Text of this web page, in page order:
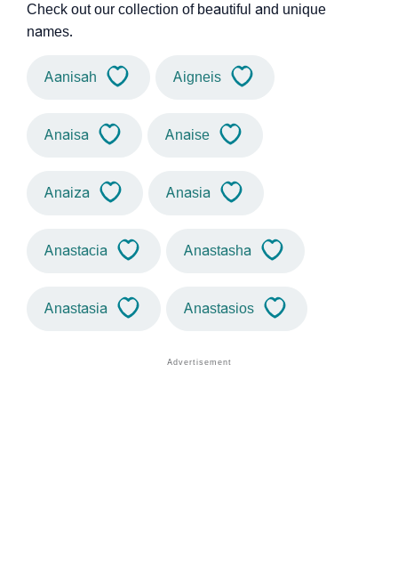
Check out our collection of beautiful and unique
names.
Aanisah Aigneis
Anaisa Anaise
Anaiza Anasia
Anastacia Anastasha
Anastasia Anastasios